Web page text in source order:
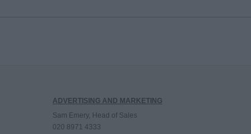
ADVERTISING AND MARKETING
Sam Emery, Head of Sales
020 8971 4333